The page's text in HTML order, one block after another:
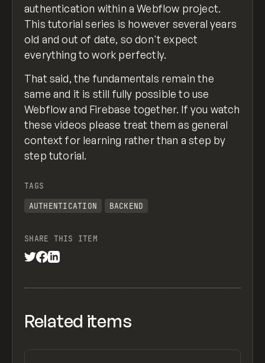
authentication within a Webflow project.
This tutorial series is however several years
old and out of date, so don't expect
everything to work perfectly.
That said, the fundamentals remain the
same and it is still fully possible to use
Webflow and Firebase together. If you watch
these videos please treat them as general
context for learning rather than a step by
step tutorial.
TAGS
AUTHENTICATION
BACKEND
SHARE THIS ITEM
Related items